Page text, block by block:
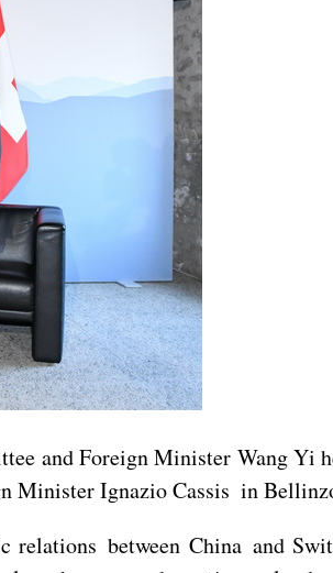
and Foreign Minister Wang Yi
Minister Ignazio Cassis in
relations between China and